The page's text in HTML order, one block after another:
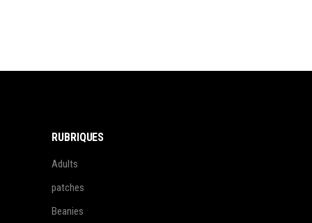
RUBRIQUES
Adults
patches
Beanies